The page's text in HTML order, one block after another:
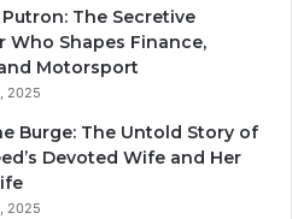
The Secretive
Who Shapes Finance,
Motorsport
2025
Burge: The Untold Story of
Devoted Wife and Her
2025